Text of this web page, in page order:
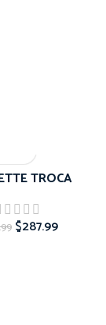
TROCA
$287.99